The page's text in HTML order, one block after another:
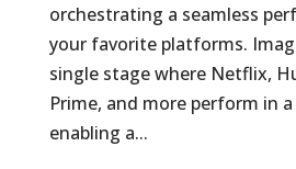
orchestrating a seamless
your favorite platforms.
single stage where Netflix,
Prime, and more perform in
enabling a...